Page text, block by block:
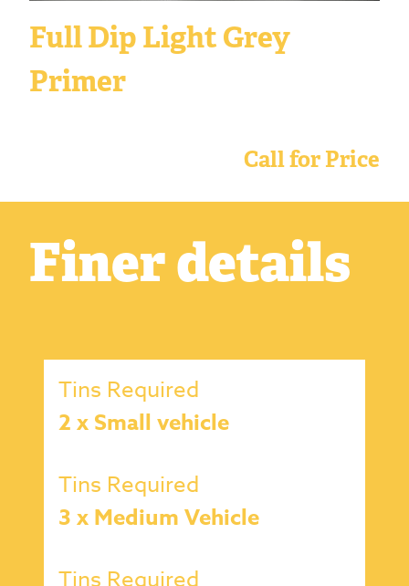
Full Dip Light Grey
Primer
Call for Price
Finer details
Tins Required
2 x Small vehicle
Tins Required
3 x Medium Vehicle